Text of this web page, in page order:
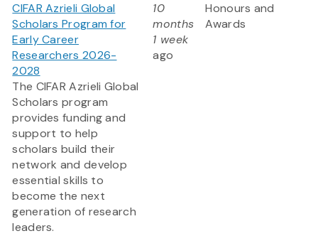
CIFAR Azrieli Global
Scholars Program for
Early Career
Researchers 2026-
2028
The CIFAR Azrieli Global
Scholars program
provides funding and
support to help
scholars build their
network and develop
essential skills to
become the next
generation of research
leaders.
10
months
1 week
ago
Honours and
Awards